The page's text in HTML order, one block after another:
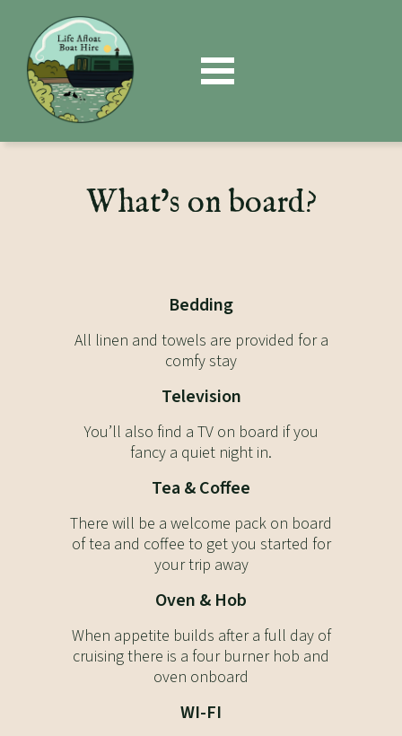
What’s on board?
Bedding
All linen and towels are provided for a
comfy stay
Television
You’ll also find a TV on board if you
fancy a quiet night in.
Tea & Coffee
There will be a welcome pack on board
of tea and coffee to get you started for
your trip away
Oven & Hob
When appetite builds after a full day of
cruising there is a four burner hob and
oven onboard
WI-FI